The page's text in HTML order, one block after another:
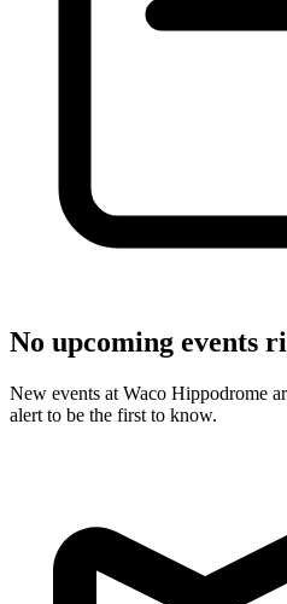
No upcoming events
New events at Waco Hippodrome
alert to be the first to know.